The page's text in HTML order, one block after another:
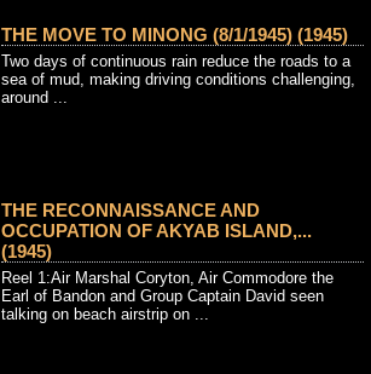
THE MOVE TO MINONG (8/1/1945) (1945)
Two days of continuous rain reduce the roads to a
sea of mud, making driving conditions challenging,
around ...
THE RECONNAISSANCE AND
OCCUPATION OF AKYAB ISLAND,...
(1945)
Reel 1:Air Marshal Coryton, Air Commodore the
Earl of Bandon and Group Captain David seen
talking on beach airstrip on ...